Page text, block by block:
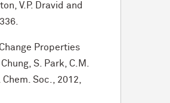
V.P. Dravid and
Properties
S. Park, C.M.
Chem. Soc., 2012,